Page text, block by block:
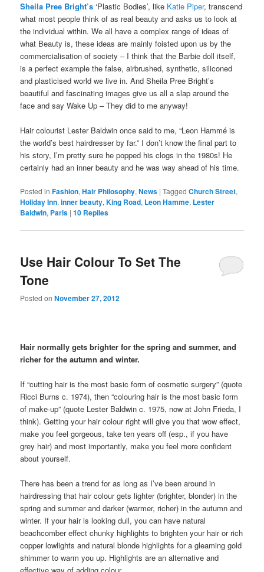
Sheila Pree Bright’s ‘Plastic Bodies’, like Katie Piper, transcend
what most people think of as real beauty and asks us to look at
the individual within. We all have a complex range of ideas of
what Beauty is, these ideas are mainly foisted upon us by the
commercialisation of society – I think that the Barbie doll itself,
is a perfect example the false, airbrushed, synthetic, siliconed
and plasticised world we live in. And Sheila Pree Bright’s
beautiful and fascinating images give us all a slap around the
face and say Wake Up – They did to me anyway!
Hair colourist Lester Baldwin once said to me, “Leon Hammé is
the world’s best hairdresser by far.” I don’t know the final part to
his story, I’m pretty sure he popped his clogs in the 1980s! He
certainly had an inner beauty and he was way ahead of his time.
Posted in Fashion,Hair Philosophy,News |Tagged Church Street,
Holiday Inn,inner beauty,King Road, Leon Hamme, Lester
Baldwin, Paris |10 Replies
Use Hair Colour To Set The
Tone
Posted onNovember 27, 2012
Hair normally gets brighter for the spring and summer, and
richer for the autumn and winter.
If “cutting hair is the most basic form of cosmetic surgery” (quote
Ricci Burns c. 1974), then “colouring hair is the most basic form
of make-up” (quote Lester Baldwin c. 1975, now at John Frieda, I
think). Getting your hair colour right will give you that wow effect,
make you feel gorgeous, take ten years off (esp., if you have
grey hair) and most importantly, make you feel more confident
about yourself.
There has been a trend for as long as I’ve been around in
hairdressing that hair colour gets lighter (brighter, blonder) in the
spring and summer and darker (warmer, richer) in the autumn and
winter. If your hair is looking dull, you can have natural
beachcomber effect chunky highlights to brighten your hair or rich
copper lowlights and natural blonde highlights for a gleaming gold
shimmer to warm you up. Highlights are an alternative and